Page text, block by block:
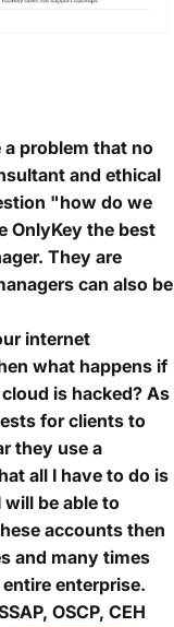
problem that no
and ethical
"how do we
OnlyKey the best
They are
can also be
internet
what happens if
is hacked? As
for clients to
they use a
all I have to do is
be able to
accounts then
and many times
enterprise.
OSCP, CEH